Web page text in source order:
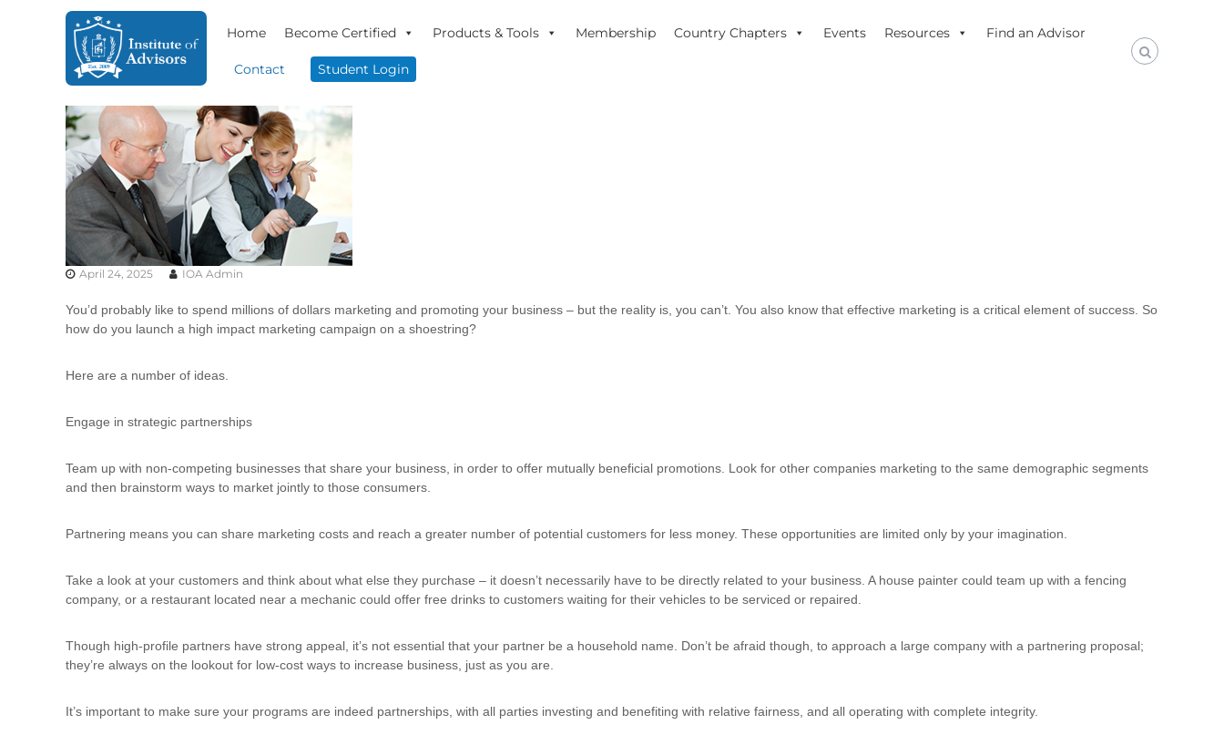
n
i
t
u
t
e
d
v
i
s
o
s
e
s
A
d
v
i
s
o
y
&
n
u
C
i
c
t
Home Become Certified Products & Tools Membership Country Chapters Events Resources Find an Advisor
Contact Student Login
April 24, 2025 IOA Admin
You’d probably like to spend millions of dollars marketing and promoting your business – but the reality is, you can’t. You also know that effective marketing is a critical element of success. So
how do you launch a high impact marketing campaign on a shoestring?
Here are a number of ideas.
Engage in strategic partnerships
Team up with non-competing businesses that share your business, in order to offer mutually beneficial promotions. Look for other companies marketing to the same demographic segments
and then brainstorm ways to market jointly to those consumers.
Partnering means you can share marketing costs and reach a greater number of potential customers for less money. These opportunities are limited only by your imagination.
Take a look at your customers and think about what else they purchase – it doesn’t necessarily have to be directly related to your business. A house painter could team up with a fencing
company, or a restaurant located near a mechanic could offer free drinks to customers waiting for their vehicles to be serviced or repaired.
Though high-profile partners have strong appeal, it’s not essential that your partner be a household name. Don’t be afraid though, to approach a large company with a partnering proposal;
they’re always on the lookout for low-cost ways to increase business, just as you are.
It’s important to make sure your programs are indeed partnerships, with all parties investing and benefiting with relative fairness, and all operating with complete integrity.